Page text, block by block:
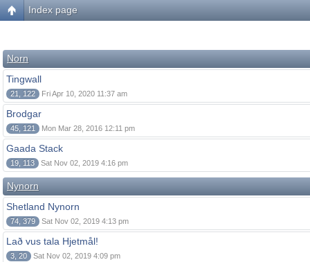
Index page
Norn
Tingwall
21, 122 Fri Apr 10, 2020 11:37 am
Brodgar
45, 121 Mon Mar 28, 2016 12:11 pm
Gaada Stack
19, 113 Sat Nov 02, 2019 4:16 pm
Nynorn
Shetland Nynorn
74, 379 Sat Nov 02, 2019 4:13 pm
Lað vus tala Hjetmål!
3, 20 Sat Nov 02, 2019 4:09 pm